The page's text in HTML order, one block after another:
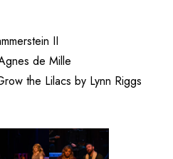
II
de Mille
the Lilacs by Lynn Riggs